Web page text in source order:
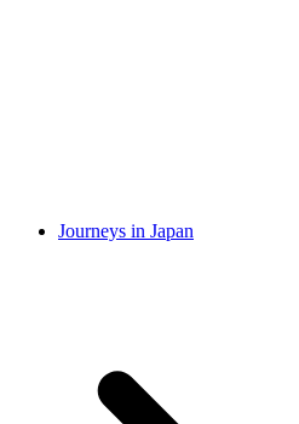
Journeys in Japan